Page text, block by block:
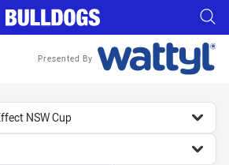
tab for page content
Presented By
NSW Cup